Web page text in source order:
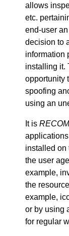
allows
etc.
end-user
decision to
information
installing it.
opportunity
spoofing
using an
It is
installed on
the user
example,
the
example,
or by using
for regular